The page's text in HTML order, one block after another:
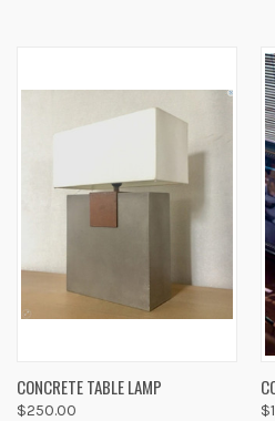
CONCRETE TABLE LAMP
$250.00